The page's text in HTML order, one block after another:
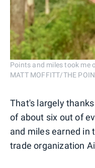
Points and miles took me
MATT MOFFITT/THE
That's largely
of about six out of
and miles earned in
trade organization